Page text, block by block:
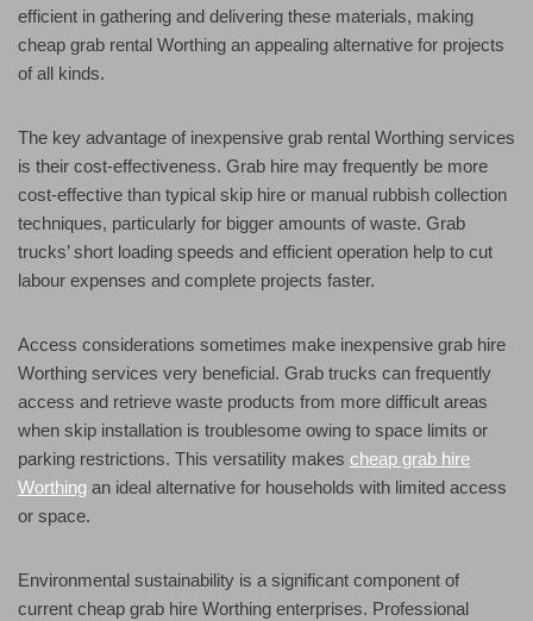
efficient in gathering and delivering these materials, making
cheap grab rental Worthing an appealing alternative for projects
of all kinds.
The key advantage of inexpensive grab rental Worthing services
is their cost-effectiveness. Grab hire may frequently be more
cost-effective than typical skip hire or manual rubbish collection
techniques, particularly for bigger amounts of waste. Grab
trucks’ short loading speeds and efficient operation help to cut
labour expenses and complete projects faster.
Access considerations sometimes make inexpensive grab hire
Worthing services very beneficial. Grab trucks can frequently
access and retrieve waste products from more difficult areas
when skip installation is troublesome owing to space limits or
parking restrictions. This versatility makes cheap grab hire
Worthing an ideal alternative for households with limited access
or space.
Environmental sustainability is a significant component of
current cheap grab hire Worthing enterprises. Professional